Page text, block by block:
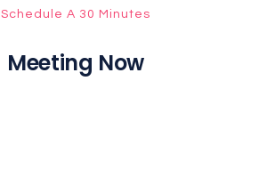
Schedule A 30 Minutes
Meeting Now